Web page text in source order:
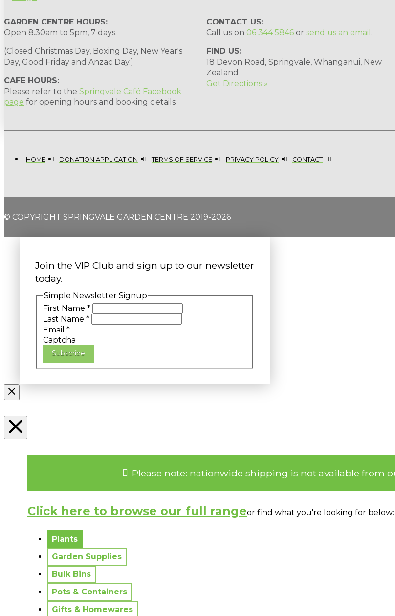
GARDEN CENTRE HOURS:
Open 8.30am to 5pm, 7 days.
(Closed Christmas Day, Boxing Day, New Year's
Day, Good Friday and Anzac Day.)
CAFE HOURS:
Please refer to the Springvale Café Facebook
page for opening hours and booking details.
CONTACT US:
Call us on 06 344 5846 or send us an email .
FIND US:
18 Devon Road, Springvale, Whanganui, New
Zealand
Get Directions »
HOME DONATION APPLICATION TERMS OF SERVICE PRIVACY POLICY CONTACT
© COPYRIGHT SPRINGVALE GARDEN CENTRE 2019-2026
Join the VIP Club and sign up to our newsletter
today.
Simple Newsletter Signup
First Name *
Last Name *
Email *
Captcha
Subscribe
Please note: nationwide shipping is not available from
Click here to browse our full rangeor find what you're looking for below:
Plants
Garden Supplies
Bulk Bins
Pots & Containers
Gifts & Homewares